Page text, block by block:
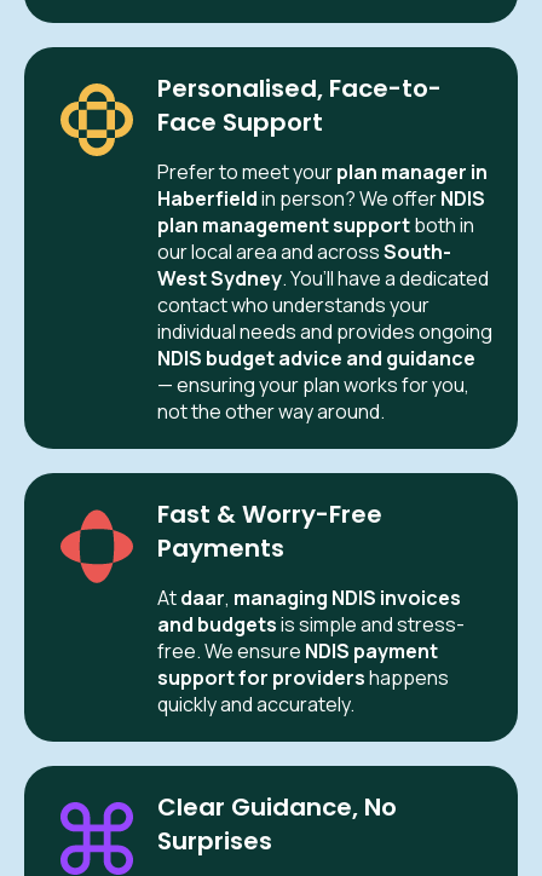
Personalised, Face-to-
Face Support
Prefer to meet yourplan manager in
Haberfieldin person? We offerNDIS
plan management supportboth in
our local area and acrossSouth-
West Sydney. You’ll have a dedicated
contact who understands your
individual needs and provides ongoing
NDIS budget advice and guidance
— ensuring your plan works for you,
not the other way around.
Fast & Worry-Free
Payments
Atdaar, managing NDIS invoices
and budgetsis simple and stress-
free. We ensure NDIS payment
support for providershappens
quickly and accurately.
Clear Guidance, No
Surprises